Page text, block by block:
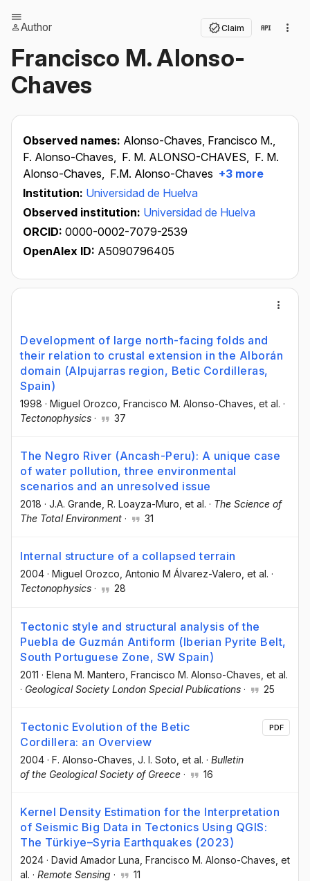
Author Claim
Francisco M. Alonso-
Chaves
Observed names: Alonso-Chaves, Francisco M.,
F. Alonso-Chaves, F. M. ALONSO-CHAVES, F. M.
Alonso-Chaves, F.M. Alonso-Chaves +3 more
Institution: Universidad de Huelva
Observed institution: Universidad de Huelva
ORCID: 0000-0002-7079-2539
OpenAlex ID: A5090796405
Development of large north-facing folds and
their relation to crustal extension in the Alborán
domain (Alpujarras region, Betic Cordilleras,
Spain)
1998 · Miguel Orozco , Francisco M. Alonso-Chaves , et al. ·
Tectonophysics · 37
The Negro River (Ancash-Peru): A unique case
of water pollution, three environmental
scenarios and an unresolved issue
2018 · J.A. Grande , R. Loayza-Muro , et al. · The Science of
The Total Environment · 31
Internal structure of a collapsed terrain
2004 · Miguel Orozco , Antonio M Álvarez-Valero , et al. ·
Tectonophysics · 28
Tectonic style and structural analysis of the
Puebla de Guzmán Antiform (Iberian Pyrite Belt,
South Portuguese Zone, SW Spain)
2011 · Elena M. Mantero , Francisco M. Alonso-Chaves , et al.
· Geological Society London Special Publications · 25
Tectonic Evolution of the Betic
Cordillera: an Overview
2004 · F. Alonso-Chaves , J. I. Soto , et al. · Bulletin
of the Geological Society of Greece · 16
PDF
Kernel Density Estimation for the Interpretation
of Seismic Big Data in Tectonics Using QGIS:
The Türkiye–Syria Earthquakes (2023)
2024 · David Amador Luna , Francisco M. Alonso-Chaves , et
al. · Remote Sensing · 11